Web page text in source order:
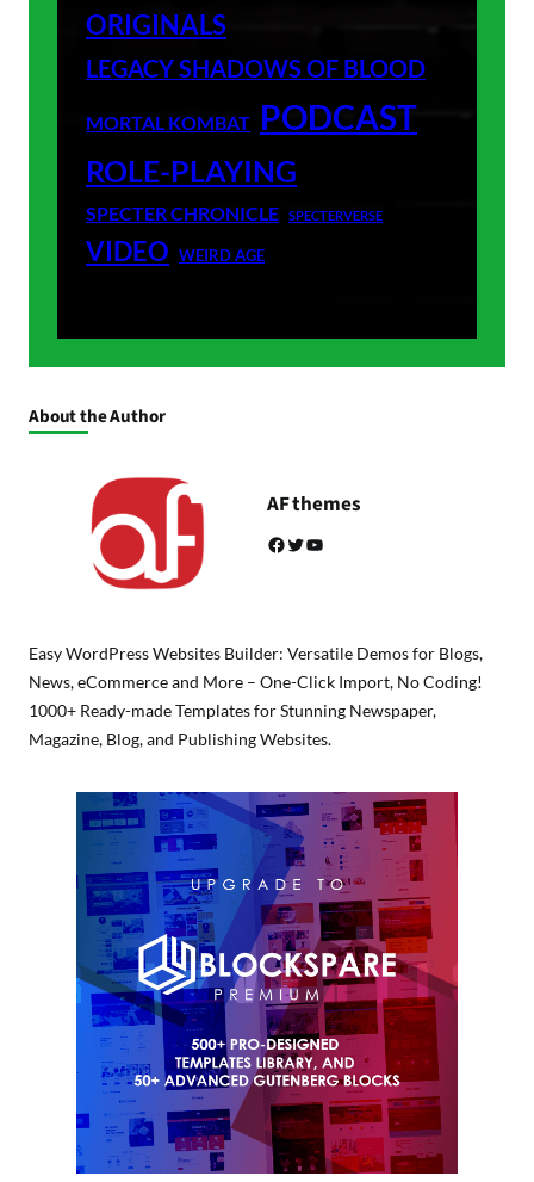
ORIGINALS
LEGACY SHADOWS OF BLOOD
MORTAL KOMBAT PODCAST
ROLE-PLAYING
SPECTER CHRONICLE SPECTERVERSE
VIDEO WEIRD AGE
About the Author
AF themes
Facebook Twitter YouTube
Easy WordPress Websites Builder: Versatile Demos for Blogs,
News, eCommerce and More – One-Click Import, No Coding!
1000+ Ready-made Templates for Stunning Newspaper,
Magazine, Blog, and Publishing Websites.